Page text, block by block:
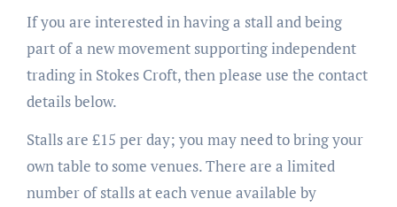
If you are interested in having a stall and being
part of a new movement supporting independent
trading in Stokes Croft, then please use the contact
details below.
Stalls are £15 per day; you may need to bring your
own table to some venues. There are a limited
number of stalls at each venue available by